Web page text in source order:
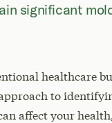
significant
healthcare
to
affect your